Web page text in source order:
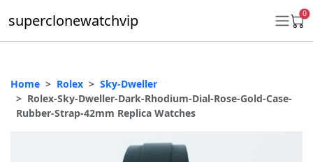
superclonewatchvip 0
Daytona
Home Rolex
Sky-Dweller
Rolex-Sky-Dweller-Dark-Rhodium-Dial-Rose-Gold-Case-
Rubber-Strap-42mm Replica Watches